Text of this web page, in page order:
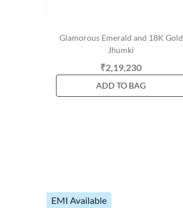
Glamorous Emerald and 18K Gold
Jhumki
₹2,19,230
ADD TO BAG
EMI Available